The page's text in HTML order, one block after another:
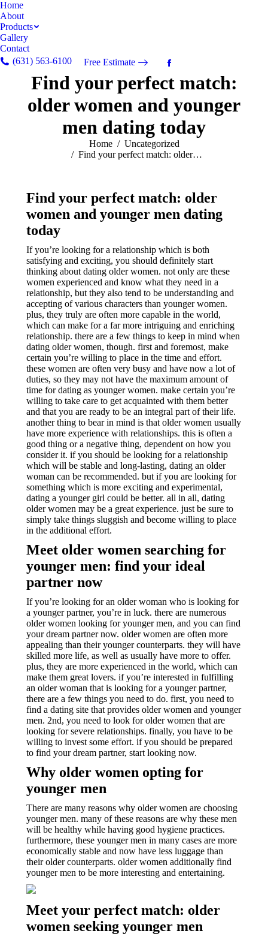
Home
About
Products
Gallery
Contact
(631) 563-6100
Free Estimate
Facebook
page
in
new
window
Find your perfect match:
older women and younger
men dating today
Home
Uncategorized
Find your perfect match: older…
Find your perfect match: older
women and younger men dating
today
If you’re looking for a relationship which is both
satisfying and exciting, you should definitely start
thinking about dating older women. not only are these
women experienced and know what they need in a
relationship, but they also tend to be understanding and
accepting of various characters than younger women.
plus, they truly are often more capable in the world,
which can make for a far more intriguing and enriching
relationship. there are a few things to keep in mind when
dating older women, though. first and foremost, make
certain you’re willing to place in the time and effort.
these women are often very busy and have now a lot of
duties, so they may not have the maximum amount of
time for dating as younger women. make certain you’re
willing to take care to get acquainted with them better
and that you are ready to be an integral part of their life.
another thing to bear in mind is that older women usually
have more experience with relationships. this is often a
good thing or a negative thing, dependent on how you
consider it. if you should be looking for a relationship
which will be stable and long-lasting, dating an older
woman can be recommended. but if you are looking for
something which is more exciting and experimental,
dating a younger girl could be better. all in all, dating
older women may be a great experience. just be sure to
simply take things sluggish and become willing to place
in the additional effort.
Meet older women searching for
younger men: find your ideal
partner now
If you’re looking for an older woman who is looking for
a younger partner, you’re in luck. there are numerous
older women looking for younger men, and you can find
your dream partner now. older women are often more
appealing than their younger counterparts. they will have
skilled more life, as well as usually have more to offer.
plus, they are more experienced in the world, which can
make them great lovers. if you’re interested in fulfilling
an older woman that is looking for a younger partner,
there are a few things you need to do. first, you need to
find a dating site that provides older women and younger
men. 2nd, you need to look for older women that are
looking for severe relationships. finally, you have to be
willing to invest some effort. if you should be prepared
to find your dream partner, start looking now.
Why older women opting for
younger men
There are many reasons why older women are choosing
younger men. many of these reasons are why these men
will be healthy while having good hygiene practices.
furthermore, these younger men in many cases are more
economically stable and now have less luggage than
their older counterparts. older women additionally find
younger men to be more interesting and entertaining.
Meet your perfect match: older
women seeking younger men